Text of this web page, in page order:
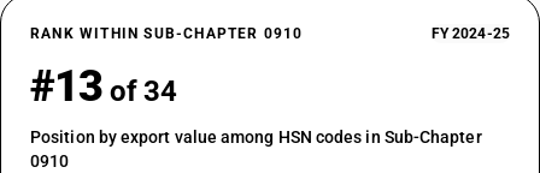
RANK WITHIN SUB-CHAPTER 0910 FY 2024-25
#13 of 34
Position by export value among HSN codes in Sub-Chapter
0910